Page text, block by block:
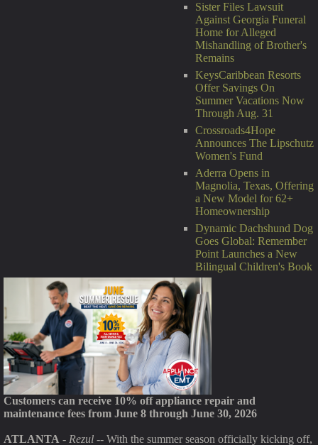
Sister Files Lawsuit
Against Georgia Funeral
Home for Alleged
Mishandling of Brother's
Remains
KeysCaribbean Resorts
Offer Savings On
Summer Vacations Now
Through Aug. 31
Crossroads4Hope
Announces The Lipschutz
Women's Fund
Aderra Opens in
Magnolia, Texas, Offering
a New Model for 62+
Homeownership
Dynamic Dachshund Dog
Goes Global: Remember
Point Launches a New
Bilingual Children's Book
Customers can receive 10% off appliance repair and
maintenance fees from June 8 through June 30, 2026
ATLANTA - Rezul -- With the summer season officially kicking off,